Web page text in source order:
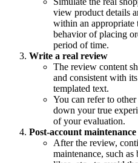
view product details
within an appropriate
behavior of placing
period of time.
Write a real review
The review content
and consistent with
templated text.
You can refer to
down your true
of your evaluation.
Post-account maintenance
After the review,
maintenance, such